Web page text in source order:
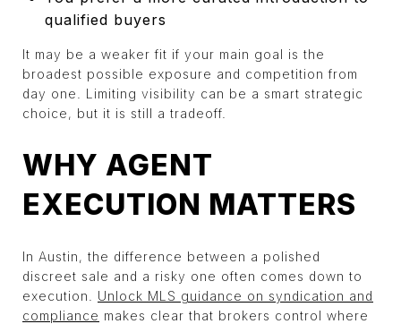
qualified buyers
It may be a weaker fit if your main goal is the
broadest possible exposure and competition from
day one. Limiting visibility can be a smart strategic
choice, but it is still a tradeoff.
WHY AGENT
EXECUTION MATTERS
In Austin, the difference between a polished
discreet sale and a risky one often comes down to
execution. Unlock MLS guidance on syndication and
compliance makes clear that brokers control where